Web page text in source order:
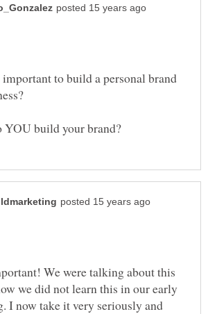
to build a personal brand
We were talking about this
we did not learn this in our early
I now take it very seriously and